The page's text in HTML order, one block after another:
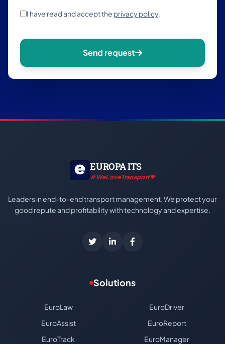
I have read and accept the privacy policy.
Send request
EUROPA ITS
#WeLoveTransport❤
Leaders in end-to-end transport management. We protect your
good repute and profitability with technology and expertise.
Solutions
EuroLaw
EuroDriver
EuroAssist
EuroReport
EuroTrack
EuroManager